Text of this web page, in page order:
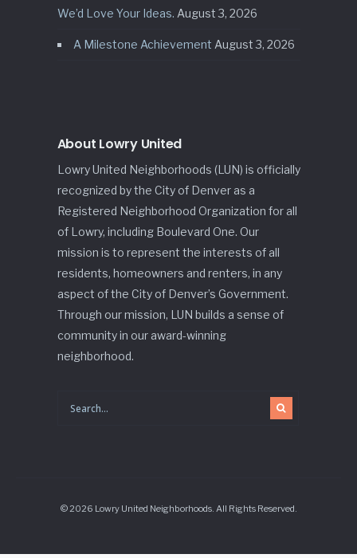
We’d Love Your Ideas. August 3, 2026
A Milestone Achievement August 3, 2026
About Lowry United
Lowry United Neighborhoods (LUN) is officially
recognized by the City of Denver as a
Registered Neighborhood Organization for all
of Lowry, including Boulevard One. Our
mission is to represent the interests of all
residents, homeowners and renters, in any
aspect of the City of Denver’s Government.
Through our mission, LUN builds a sense of
community in our award-winning
neighborhood.
© 2026 Lowry United Neighborhoods. All Rights Reserved.